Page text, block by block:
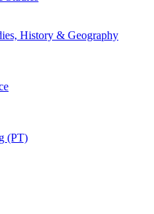
History & Geography
(PT)